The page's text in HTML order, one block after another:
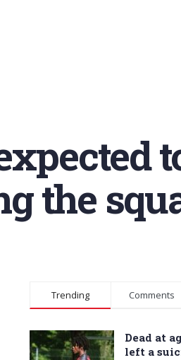
the
Trending Comments
Dead at
left a